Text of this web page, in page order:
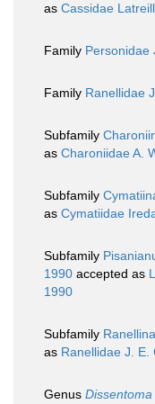
as Cassidae
Family Personidae
Family Ranellidae
Subfamily
as Charoniidae A.
Subfamily
as Cymatiidae
Subfamily
1990 accepted as
1990
Subfamily
as Ranellidae J. E.
Genus Dissentoma